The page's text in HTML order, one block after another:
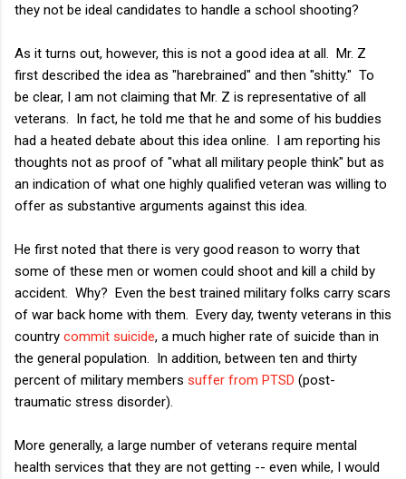
they not be ideal candidates to handle a school shooting?
As it turns out, however, this is not a good idea at all. Mr. Z
first described the idea as "harebrained" and then "shitty." To
be clear, I am not claiming that Mr. Z is representative of all
veterans. In fact, he told me that he and some of his buddies
had a heated debate about this idea online. I am reporting his
thoughts not as proof of "what all military people think" but as
an indication of what one highly qualified veteran was willing to
offer as substantive arguments against this idea.
He first noted that there is very good reason to worry that
some of these men or women could shoot and kill a child by
accident. Why? Even the best trained military folks carry scars
of war back home with them. Every day, twenty veterans in this
country commit suicide, a much higher rate of suicide than in
the general population. In addition, between ten and thirty
percent of military members suffer from PTSD (post-
traumatic stress disorder).
More generally, a large number of veterans require mental
health services that they are not getting -- even while, I would